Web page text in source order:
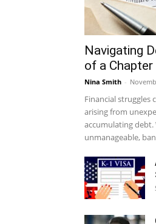
Navigating
of a Chapter
Nina Smith -
Financial struggles
arising from
accumulating
unmanageable,